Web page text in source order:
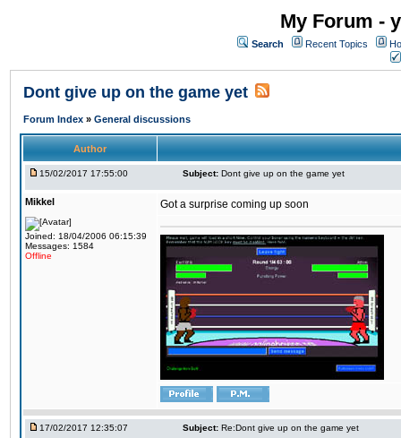
My Forum -
Search Recent Topics
Dont give up on the game yet
Forum Index » General discussions
Author
15/02/2017 17:55:00 Subject: Dont give up on the game yet
Mikkel
Joined: 18/04/2006 06:15:39
Messages: 1584
Offline
Got a surprise coming up soon
17/02/2017 12:35:07 Subject: Re:Dont give up on the game yet